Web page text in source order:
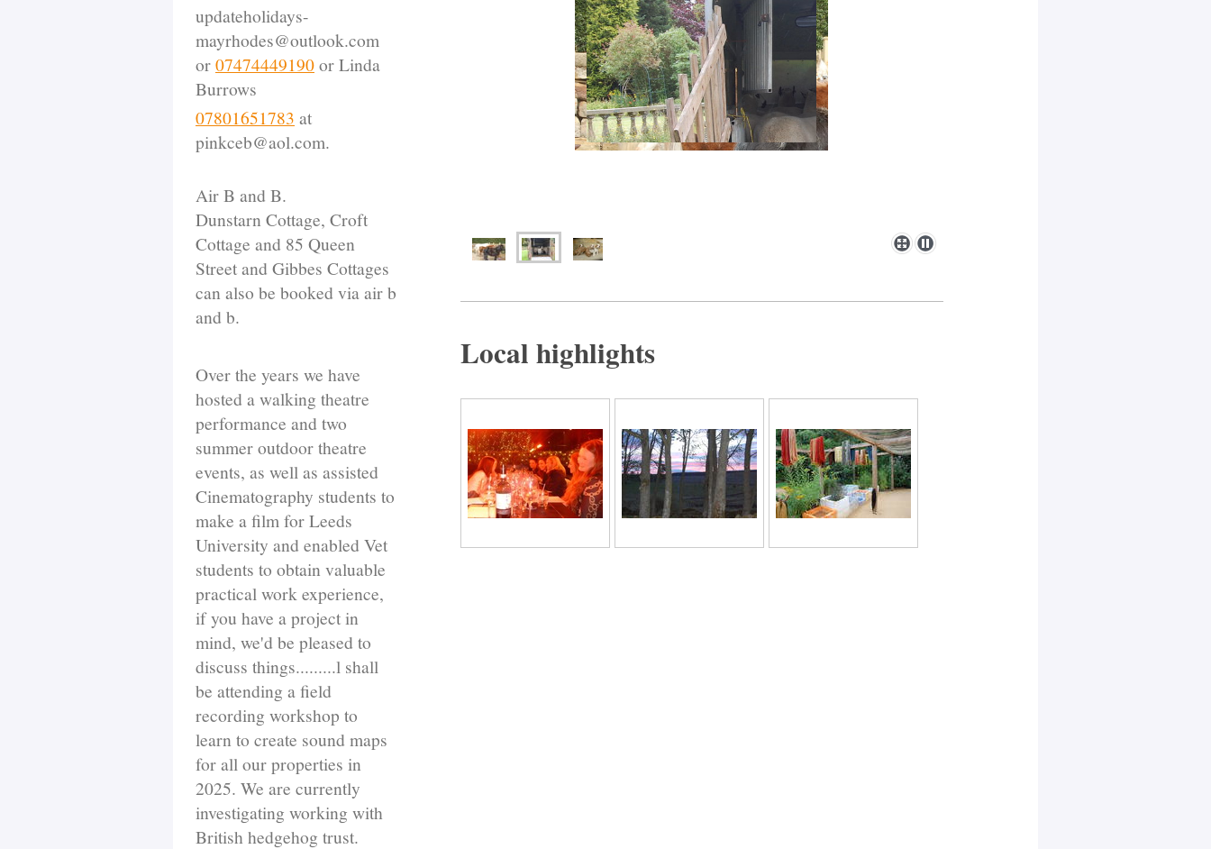
Local highlights
updateholidays-
mayrhodes@outlook.com
or07474449190or Linda
Burrows
07801651783 at
pinkceb@aol.com.
Air B and B.
Dunstarn Cottage, Croft
Cottage and 85 Queen
Street and Gibbes Cottages
can also be booked via air b
and b.
Over the years we have
hosted a walking theatre
performance and two
summer outdoor theatre
events, as well as assisted
Cinematography students to
make a film for Leeds
University and enabled Vet
students to obtain valuable
practical work experience,
if you have a project in
mind, we'd be pleased to
discuss things.........l shall
be attending a field
recording workshop to
learn to create sound maps
for all our properties in
2025. We are currently
investigating working with
British hedgehog trust.